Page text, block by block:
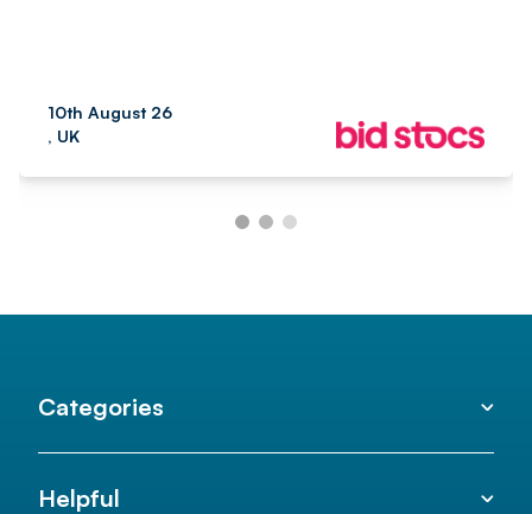
10th August 26
, UK
Categories
Helpful